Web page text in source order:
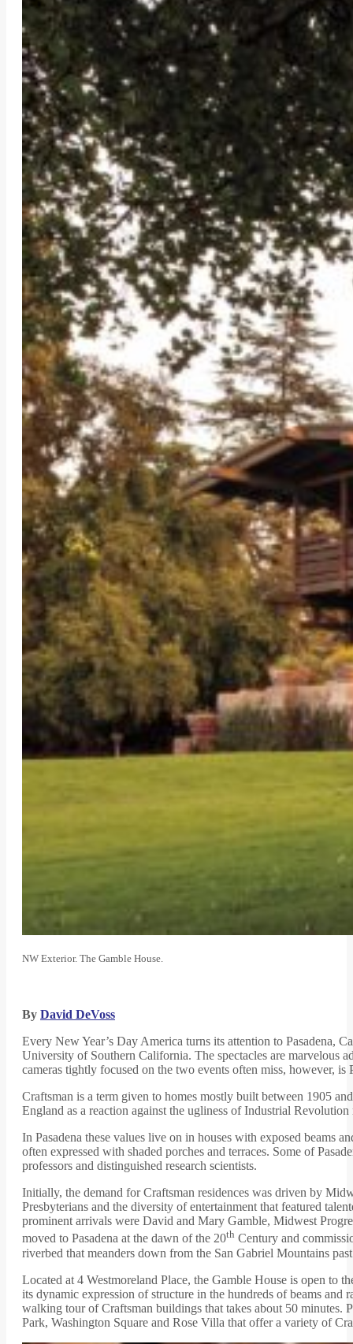
NW Exterior. The Gamble House.
By David DeVoss
Every New Year’s Day America turns its attention to Pasadena,
University of Southern California. The spectacles are marvelous
cameras tightly focused on the two events often miss, however, is
Craftsman is a term given to homes mostly built between 1905
England as a reaction against the ugliness of Industrial
In Pasadena these values live on in houses with exposed beams
often expressed with shaded porches and terraces. Some of
professors and distinguished research scientists.
Initially, the demand for Craftsman residences was driven by
Presbyterians and the diversity of entertainment that featured
prominent arrivals were David and Mary Gamble, Midwest
moved to Pasadena at the dawn of the 20th Century and
riverbed that meanders down from the San Gabriel Mountains
Located at 4 Westmoreland Place, the Gamble House is open to
its dynamic expression of structure in the hundreds of beams
walking tour of Craftsman buildings that takes about 50 minutes.
Park, Washington Square and Rose Villa that offer a variety of